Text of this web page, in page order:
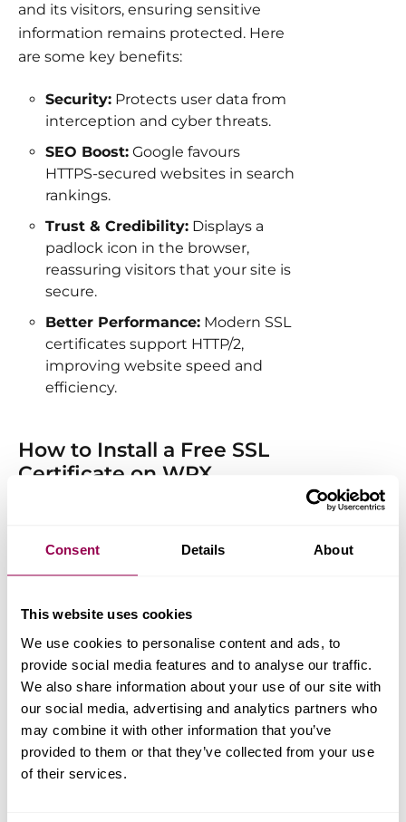
Consent Details About
This website uses cookies
We use cookies to personalise content and ads, to
provide social media features and to analyse our traffic.
We also share information about your use of our site with
our social media, advertising and analytics partners who
may combine it with other information that you’ve
provided to them or that they’ve collected from your use
of their services.
and its visitors, ensuring sensitive
information remains protected. Here
are some key benefits:
Security: Protects user data from
interception and cyber threats.
SEO Boost: Google favours
HTTPS-secured websites in search
rankings.
Trust & Credibility: Displays a
padlock icon in the browser,
reassuring visitors that your site is
secure.
Better Performance: Modern SSL
certificates support HTTP/2,
improving website speed and
efficiency.
How to Install a Free SSL
Certificate on WPX
by following our
step-by-step guide
straightforward, ensuring your site is
secured in just a few clicks.
Automatic SSL Renewal
We ensure your SSL certificate
remains active by handling automatic